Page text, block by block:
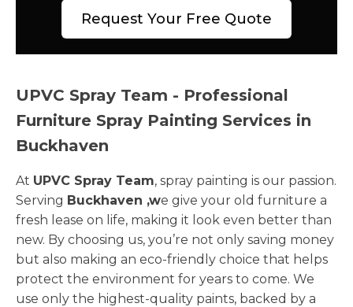
Request Your Free Quote
UPVC Spray Team - Professional
Furniture Spray Painting Services in
Buckhaven
At UPVC Spray Team, spray painting is our passion.
Serving Buckhaven ,we give your old furniture a
fresh lease on life, making it look even better than
new. By choosing us, you’re not only saving money
but also making an eco-friendly choice that helps
protect the environment for years to come. We
use only the highest-quality paints, backed by a